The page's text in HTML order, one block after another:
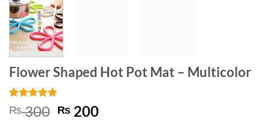
Flower Shaped Hot Pot Mat – Multicolor
Rated5
out of 5
1
₨300 Original
₨ 200Current